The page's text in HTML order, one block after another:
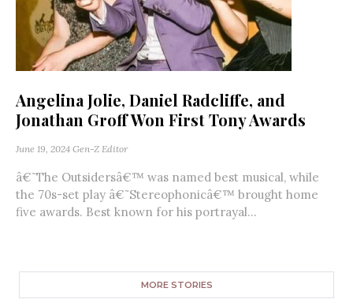
Angelina Jolie, Daniel Radcliffe, and
Jonathan Groff Won First Tony Awards
June 19, 2024 Gen-Z Editor
â€˜The Outsidersâ€™ was named best musical, while
the 70s-set play â€˜Stereophonicâ€™ brought home
five awards. Best known for his portrayal...
MORE STORIES